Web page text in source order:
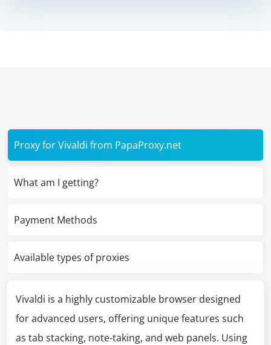
Proxy for Vivaldi from PapaProxy.net
What am I getting?
Payment Methods
Available types of proxies
Vivaldi is a highly customizable browser designed
for advanced users, offering unique features such
as tab stacking, note-taking, and web panels. Using